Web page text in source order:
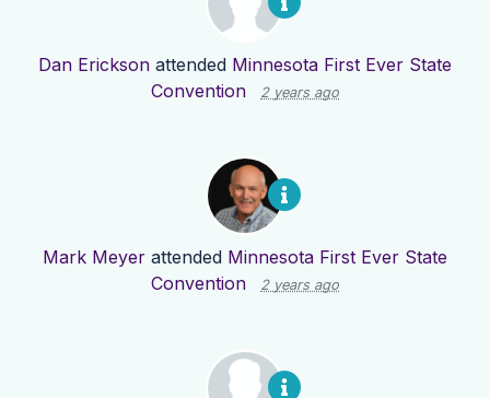
Dan Erickson attended Minnesota First Ever State
Convention
2 years ago
Mark Meyer attended Minnesota First Ever State
Convention
2 years ago